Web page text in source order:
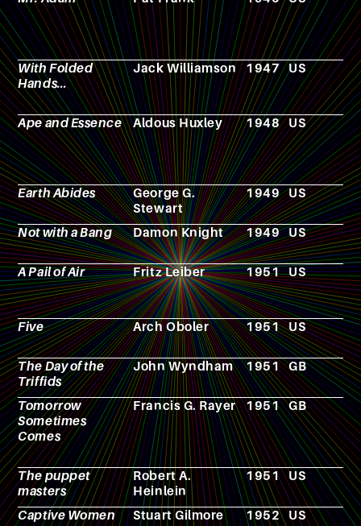
With Folded
Hands…
Jack Williamson 1947 US
Ape and Essence Aldous Huxley 1948 US
Earth Abides
George G.
Stewart
1949 US
Not with a Bang Damon Knight 1949 US
A Pail of Air Fritz Leiber 1951 US
Five Arch Oboler 1951 US
The Day of the
Triffids
John Wyndham 1951 GB
Tomorrow
Sometimes
Comes
Francis G. Rayer 1951 GB
The puppet
masters
Robert A.
Heinlein
1951 US
Captive Women Stuart Gilmore 1952 US